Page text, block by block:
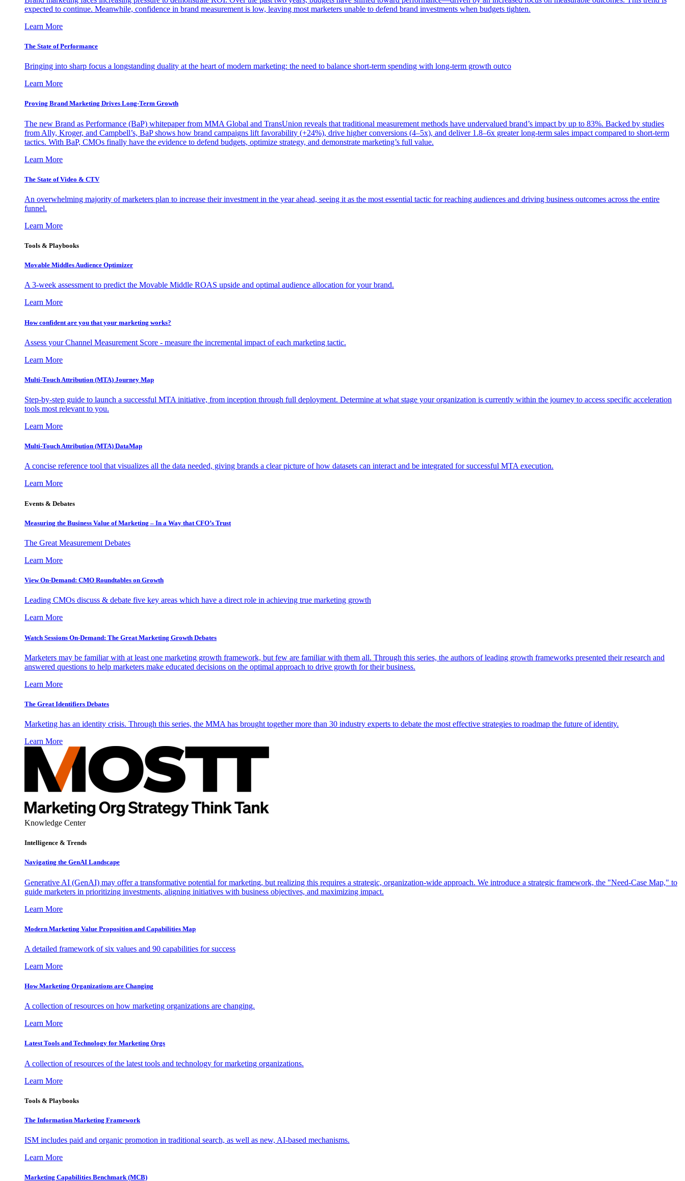
expected to continue. Meanwhile, confidence in brand measurement is low, leaving most marketers unable to defend brand investments when budgets tighten.
Learn More
The State of Performance
Bringing into sharp focus a longstanding duality at the heart of modern marketing: the need to balance short-term spending with long-term growth outco
Learn More
Proving Brand Marketing Drives Long-Term Growth
The new Brand as Performance (BaP) whitepaper from MMA Global and TransUnion reveals that traditional measurement methods have undervalued brand’s impact by up to 83%. Backed by studies
from Ally, Kroger, and Campbell’s, BaP shows how brand campaigns lift favorability (+24%), drive higher conversions (4–5x), and deliver 1.8–6x greater long-term sales impact compared to short-term
tactics. With BaP, CMOs finally have the evidence to defend budgets, optimize strategy, and demonstrate marketing’s full value.
Learn More
The State of Video & CTV
An overwhelming majority of marketers plan to increase their investment in the year ahead, seeing it as the most essential tactic for reaching audiences and driving business outcomes across the entire
funnel.
Learn More
Tools & Playbooks
Movable Middles Audience Optimizer
A 3-week assessment to predict the Movable Middle ROAS upside and optimal audience allocation for your brand.
Learn More
How confident are you that your marketing works?
Assess your Channel Measurement Score - measure the incremental impact of each marketing tactic.
Learn More
Multi-Touch Attribution (MTA) Journey Map
Step-by-step guide to launch a successful MTA initiative, from inception through full deployment. Determine at what stage your organization is currently within the journey to access specific acceleration
tools most relevant to you.
Learn More
Multi-Touch Attribution (MTA) DataMap
A concise reference tool that visualizes all the data needed, giving brands a clear picture of how datasets can interact and be integrated for successful MTA execution.
Learn More
Events & Debates
Measuring the Business Value of Marketing – In a Way that CFO’s Trust
The Great Measurement Debates
Learn More
View On-Demand: CMO Roundtables on Growth
Leading CMOs discuss & debate five key areas which have a direct role in achieving true marketing growth
Learn More
Watch Sessions On-Demand: The Great Marketing Growth Debates
Marketers may be familiar with at least one marketing growth framework, but few are familiar with them all. Through this series, the authors of leading growth frameworks presented their research and
answered questions to help marketers make educated decisions on the optimal approach to drive growth for their business.
Learn More
The Great Identifiers Debates
Marketing has an identity crisis. Through this series, the MMA has brought together more than 30 industry experts to debate the most effective strategies to roadmap the future of identity.
Learn More
Knowledge Center
Intelligence & Trends
Navigating the GenAI Landscape
Generative AI (GenAI) may offer a transformative potential for marketing, but realizing this requires a strategic, organization-wide approach. We introduce a strategic framework, the "Need-Case Map," to
guide marketers in prioritizing investments, aligning initiatives with business objectives, and maximizing impact.
Learn More
Modern Marketing Value Proposition and Capabilities Map
A detailed framework of six values and 90 capabilities for success
Learn More
How Marketing Organizations are Changing
A collection of resources on how marketing organizations are changing.
Learn More
Latest Tools and Technology for Marketing Orgs
A collection of resources of the latest tools and technology for marketing organizations.
Learn More
Tools & Playbooks
The Information Marketing Framework
ISM includes paid and organic promotion in traditional search, as well as new, AI-based mechanisms.
Learn More
Marketing Capabilities Benchmark (MCB)